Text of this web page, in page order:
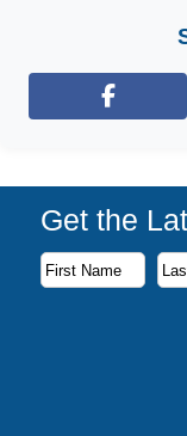
Facebook
Get the
Subscribe to our
First Name
Last Name
Email Address